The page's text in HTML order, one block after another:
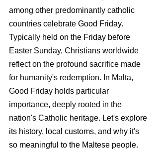
among other predominantly catholic
countries celebrate Good Friday.
Typically held on the Friday before
Easter Sunday, Christians worldwide
reflect on the profound sacrifice made
for humanity's redemption. In Malta,
Good Friday holds particular
importance, deeply rooted in the
nation's Catholic heritage. Let's explore
its history, local customs, and why it's
so meaningful to the Maltese people.